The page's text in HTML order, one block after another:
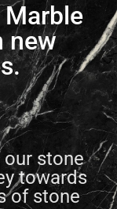
Marble
new
stone
towards
of stone